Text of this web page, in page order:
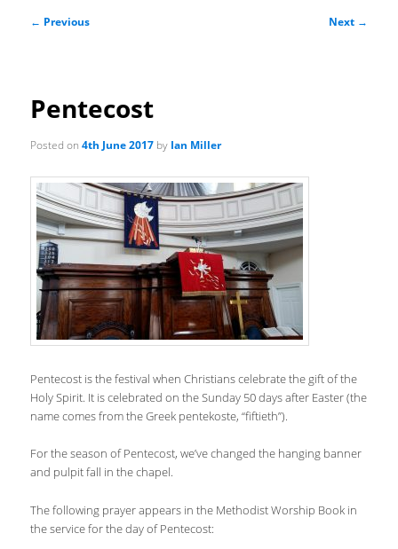
Post
← Previous Next →
Pentecost
Posted on4th June 2017 by Ian Miller
Pentecost is the festival when Christians celebrate the gift of the
Holy Spirit. It is celebrated on the Sunday 50 days after Easter (the
name comes from the Greek pentekoste, “fiftieth”).
For the season of Pentecost, we’ve changed the hanging banner
and pulpit fall in the chapel.
The following prayer appears in the Methodist Worship Book in
the service for the day of Pentecost: